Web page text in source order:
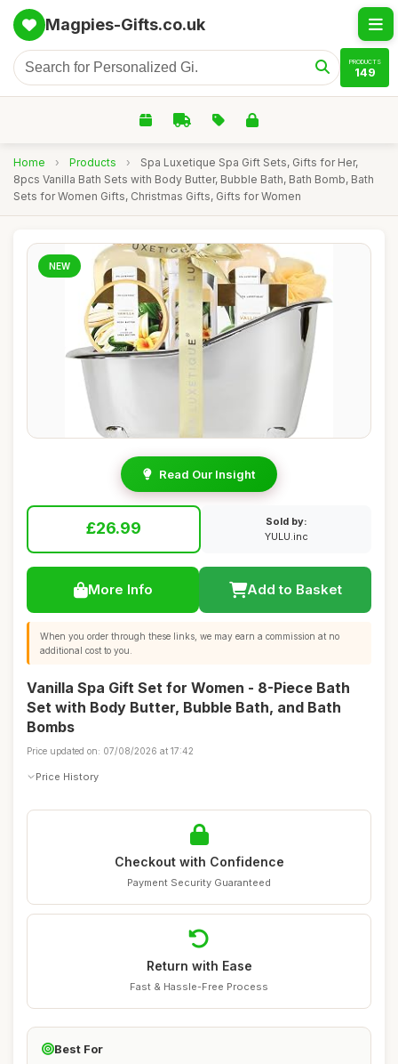
Magpies-Gifts.co.uk
PRODUCTS
149
Home › Products ›
Spa Luxetique Spa Gift Sets, Gifts for Her,
8pcs Vanilla Bath Sets with Body Butter, Bubble Bath, Bath Bomb, Bath
Sets for Women Gifts, Christmas Gifts, Gifts for Women
NEW
Read Our Insight
£26.99
Sold by:
YULU.inc
More Info Add to Basket
When you order through these links, we may earn a commission at no
additional cost to you.
Vanilla Spa Gift Set for Women - 8-Piece Bath
Set with Body Butter, Bubble Bath, and Bath
Bombs
Price updated on: 07/08/2026 at 17:42
Price History
Checkout with Confidence
Payment Security Guaranteed
Return with Ease
Fast & Hassle-Free Process
Best For